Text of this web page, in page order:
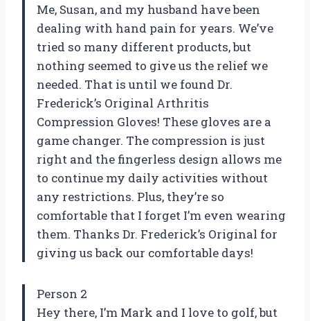
Me, Susan, and my husband have been
dealing with hand pain for years. We’ve
tried so many different products, but
nothing seemed to give us the relief we
needed. That is until we found Dr.
Frederick’s Original Arthritis
Compression Gloves! These gloves are a
game changer. The compression is just
right and the fingerless design allows me
to continue my daily activities without
any restrictions. Plus, they’re so
comfortable that I forget I’m even wearing
them. Thanks Dr. Frederick’s Original for
giving us back our comfortable days!
Person 2
Hey there, I’m Mark and I love to golf, but